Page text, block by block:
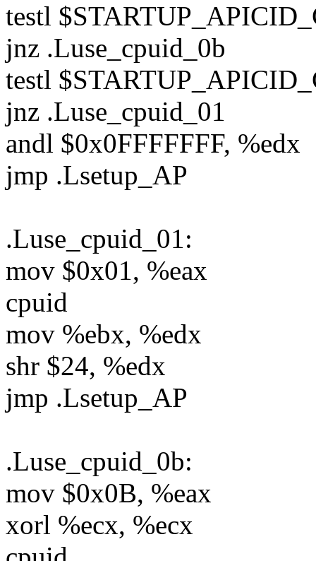
testl
jnz .Luse_cpuid_0b
testl
jnz .Luse_cpuid_01
andl $0x0FFFFFFF, %edx
jmp .Lsetup_AP
.Luse_cpuid_01:
mov $0x01, %eax
cpuid
mov %ebx, %edx
shr $24, %edx
jmp .Lsetup_AP
.Luse_cpuid_0b:
mov $0x0B, %eax
xorl %ecx, %ecx